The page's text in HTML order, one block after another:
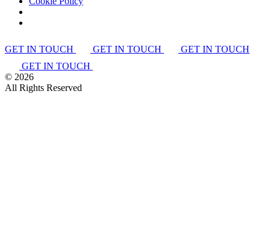
GET IN TOUCH GET IN TOUCH
GET IN TOUCH
GET IN TOUCH
© 2026
All Rights Reserved